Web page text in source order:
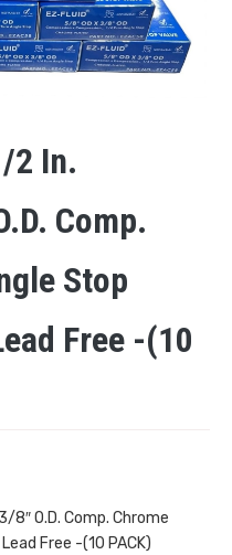
2 In.
Comp.
Stop
Free -(10
8″ O.D. Comp. Chrome
Free -(10 PACK)